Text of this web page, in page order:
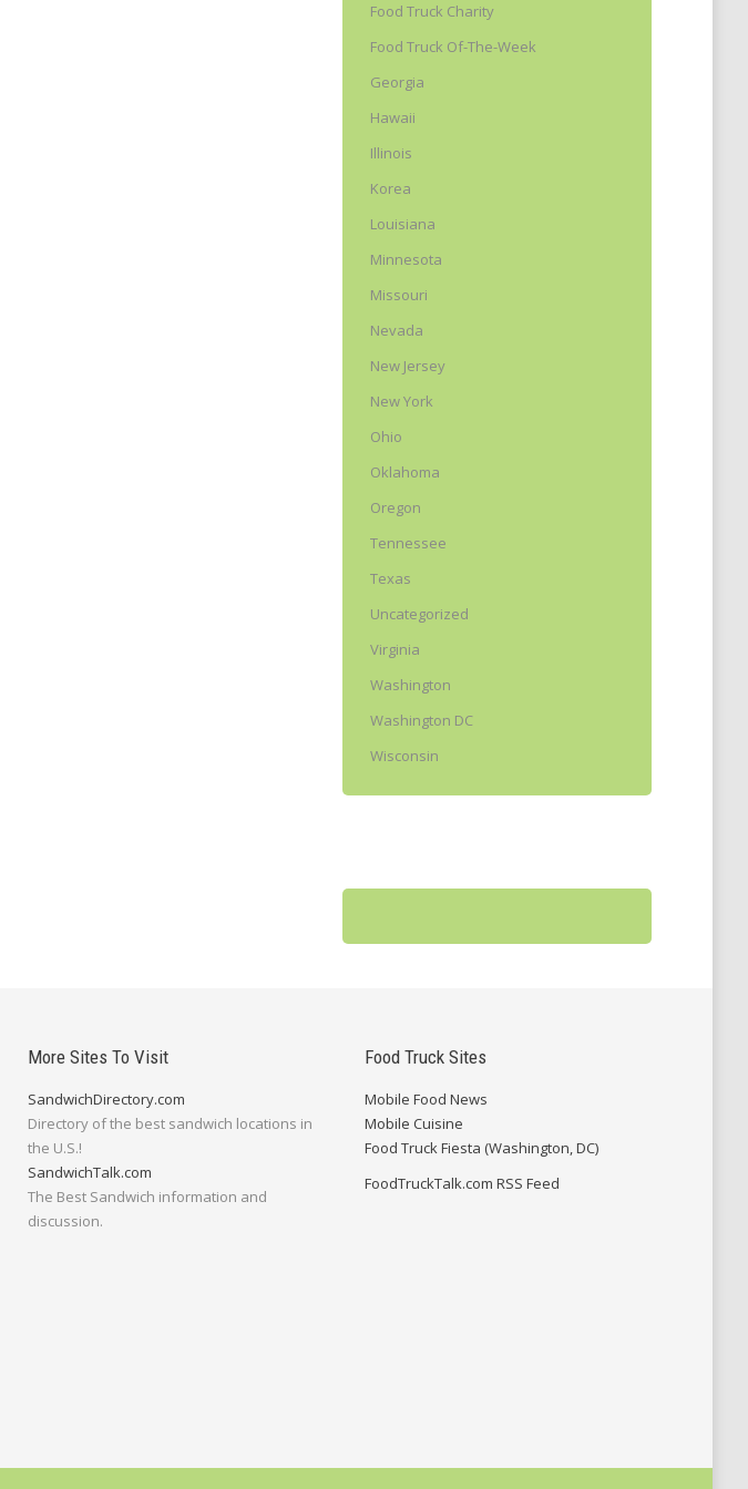
Food Truck Charity
Food Truck Of-The-Week
Georgia
Hawaii
Illinois
Korea
Louisiana
Minnesota
Missouri
Nevada
New Jersey
New York
Ohio
Oklahoma
Oregon
Tennessee
Texas
Uncategorized
Virginia
Washington
Washington DC
Wisconsin
More Sites To Visit
SandwichDirectory.com
Directory of the best sandwich locations in
the U.S.!
SandwichTalk.com
The Best Sandwich information and
discussion.
Food Truck Sites
Mobile Food News
Mobile Cuisine
Food Truck Fiesta (Washington, DC)
FoodTruckTalk.com RSS Feed